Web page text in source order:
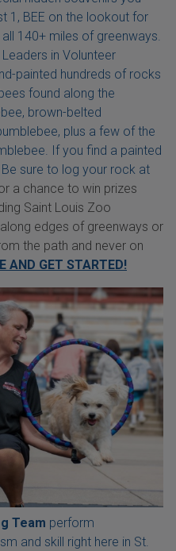
1, BEE on the lookout for
140+ miles of greenways.
in Volunteer
painted hundreds of rocks
found along the
brown-belted
plus a few of the
If you find a painted
sure to log your rock at
a chance to win prizes
Saint Louis Zoo
edges of greenways or
the path and never on
AND GET STARTED!
Team perform
and skill right here in St.